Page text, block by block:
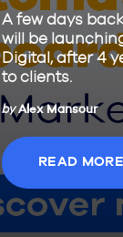
A few days
will be
Digital, after 4
to clients.
byAlex Mansour
READ MORE